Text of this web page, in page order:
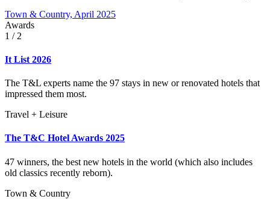
Town & Country, April 2025
Awards
1 / 2
It List 2026
The T&L experts name the 97 stays in new or renovated hotels that
impressed them most.
Travel + Leisure
The T&C Hotel Awards 2025
47 winners, the best new hotels in the world (which also includes
old classics recently reborn).
Town & Country